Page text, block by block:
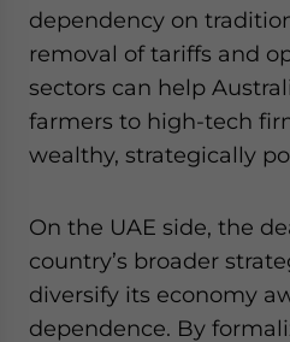
dependency on
removal of tariffs and
sectors can help
farmers to high-tech
wealthy, strategically
On the UAE side, the
country’s broader
diversify its economy
dependence. By